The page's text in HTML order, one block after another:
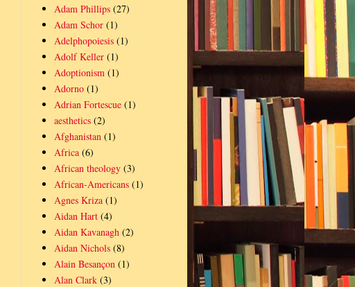
Adam Phillips (27)
Adam Schor (1)
Adelphopoiesis (1)
Adolf Keller (1)
Adoptionism (1)
Adorno (1)
Adrian Fortescue (1)
aesthetics (2)
Afghanistan (1)
Africa (6)
African theology (3)
African-Americans (1)
Agnes Kriza (1)
Aidan Hart (4)
Aidan Kavanagh (2)
Aidan Nichols (8)
Alain Besançon (1)
Alan Clark (3)